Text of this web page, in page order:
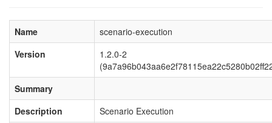
Name
scenario-execution
Version
1.2.0-2
Summary
Description
Scenario Execution